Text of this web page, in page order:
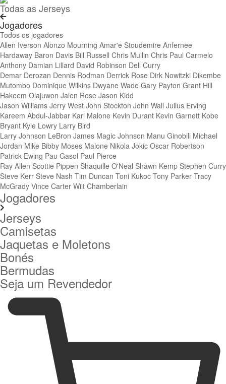
Todas as Jerseys
Jogadores
Todos os jogadores
Allen Iverson Alonzo Mourning Amar'e Stoudemire Anfernee
Hardaway Baron Davis Bill Russell Chris Mullin Chris Paul Carmelo
Anthony Damian Lillard David Robinson Dell Curry
Demar Derozan Dennis Rodman Derrick Rose Dirk Nowitzki Dikembe
Mutombo Dominique Wilkins Dwyane Wade Gary Payton Grant Hill
Hakeem Olajuwon Jalen Rose Jason Kidd
Jason Williams Jerry West John Stockton John Wall Julius Erving
Kareem Abdul-Jabbar Karl Malone Kevin Durant Kevin Garnett Kobe
Bryant Kyle Lowry Larry Bird
Larry Johnson LeBron James Magic Johnson Manu Ginobili Michael
Jordan Mike Bibby Moses Malone Nikola Jokic Oscar Robertson
Patrick Ewing Pau Gasol Paul Pierce
Ray Allen Scottie Pippen Shaquille O'Neal Shawn Kemp Stephen Curry
Steve Kerr Steve Nash Tim Duncan Toni Kukoc Tony Parker Tracy
McGrady Vince Carter Wilt Chamberlain
Jogadores
Jerseys
Camisetas
Jaquetas e Moletons
Bonés
Bermudas
Seja um Revendedor